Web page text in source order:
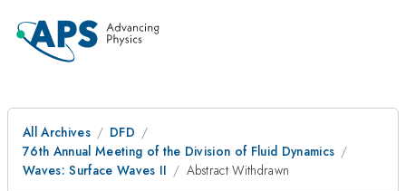
All Archives
DFD
76th Annual Meeting of the Division of Fluid Dynamics
Waves: Surface Waves II
Abstract Withdrawn